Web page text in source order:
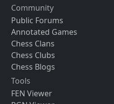
Community
Public Forums
Annotated Games
Chess Clans
Chess Clubs
Chess Blogs
Tools
FEN Viewer